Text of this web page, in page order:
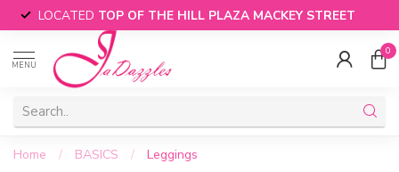
LOCATED TOP OF THE HILL PLAZA MACKEY STREET
MENU
0
Home / BASICS / Leggings